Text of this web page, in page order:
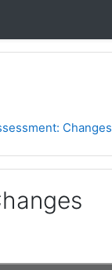
Changes